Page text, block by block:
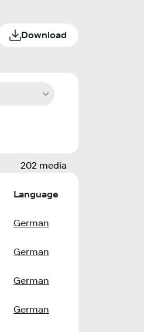
Download
202 media
Language
German
German
German
German